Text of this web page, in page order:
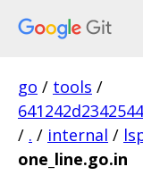
go / tools /
/ . / internal /
one_line.go.in